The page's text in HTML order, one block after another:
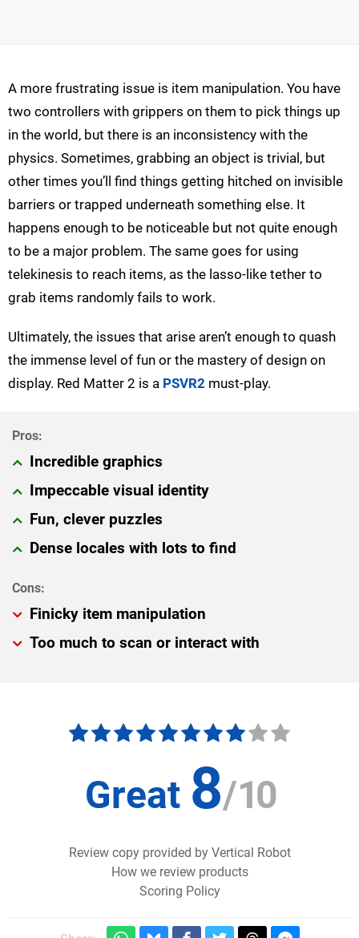
A more frustrating issue is item manipulation. You have
two controllers with grippers on them to pick things up
in the world, but there is an inconsistency with the
physics. Sometimes, grabbing an object is trivial, but
other times you’ll find things getting hitched on invisible
barriers or trapped underneath something else. It
happens enough to be noticeable but not quite enough
to be a major problem. The same goes for using
telekinesis to reach items, as the lasso-like tether to
grab items randomly fails to work.
Ultimately, the issues that arise aren’t enough to quash
the immense level of fun or the mastery of design on
display. Red Matter 2 is a PSVR2 must-play.
Incredible graphics
Impeccable visual identity
Fun, clever puzzles
Dense locales with lots to find
Finicky item manipulation
Too much to scan or interact with
Great 8/10
Review copy provided by Vertical Robot
How we review products
Scoring Policy